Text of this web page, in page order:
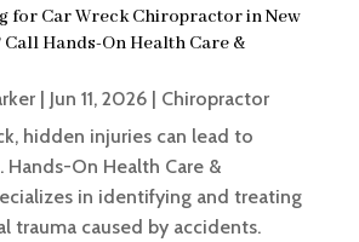
for Car Wreck Chiropractor in New
Hands-On Health Care &
| Jun 11, 2026| Chiropractor
hidden injuries can lead to
On Health Care &
in identifying and treating
trauma caused by accidents.